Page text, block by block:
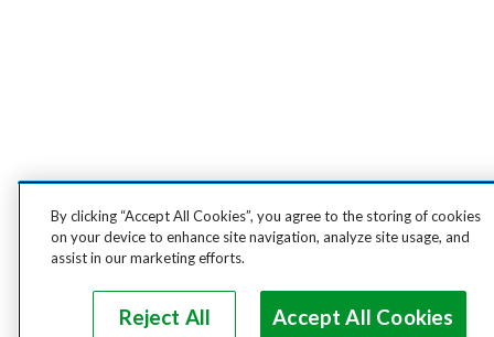
By clicking “Accept All Cookies”, you agree to the storing of cookies
on your device to enhance site navigation, analyze site usage, and
assist in our marketing efforts.
Reject All Accept All Cookies